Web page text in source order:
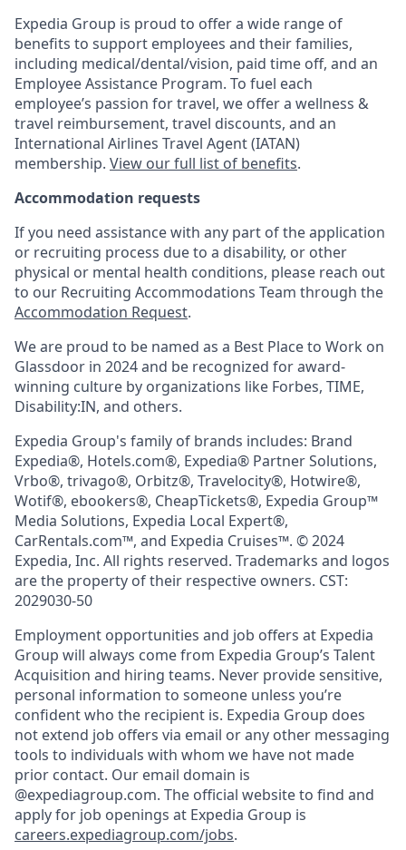
Expedia Group is proud to offer a wide range of
benefits to support employees and their families,
including medical/dental/vision, paid time off, and an
Employee Assistance Program. To fuel each
employee’s passion for travel, we offer a wellness &
travel reimbursement, travel discounts, and an
International Airlines Travel Agent (IATAN)
membership. View our full list of benefits.
Accommodation requests
If you need assistance with any part of the application
or recruiting process due to a disability, or other
physical or mental health conditions, please reach out
to our Recruiting Accommodations Team through the
Accommodation Request.
We are proud to be named as a Best Place to Work on
Glassdoor in 2024 and be recognized for award-
winning culture by organizations like Forbes, TIME,
Disability:IN, and others.
Expedia Group's family of brands includes: Brand
Expedia®, Hotels.com®, Expedia® Partner Solutions,
Vrbo®, trivago®, Orbitz®, Travelocity®, Hotwire®,
Wotif®, ebookers®, CheapTickets®, Expedia Group™
Media Solutions, Expedia Local Expert®,
CarRentals.com™, and Expedia Cruises™. © 2024
Expedia, Inc. All rights reserved. Trademarks and logos
are the property of their respective owners. CST:
2029030-50
Employment opportunities and job offers at Expedia
Group will always come from Expedia Group’s Talent
Acquisition and hiring teams. Never provide sensitive,
personal information to someone unless you’re
confident who the recipient is. Expedia Group does
not extend job offers via email or any other messaging
tools to individuals with whom we have not made
prior contact. Our email domain is
@expediagroup.com. The official website to find and
apply for job openings at Expedia Group is
careers.expediagroup.com/jobs.